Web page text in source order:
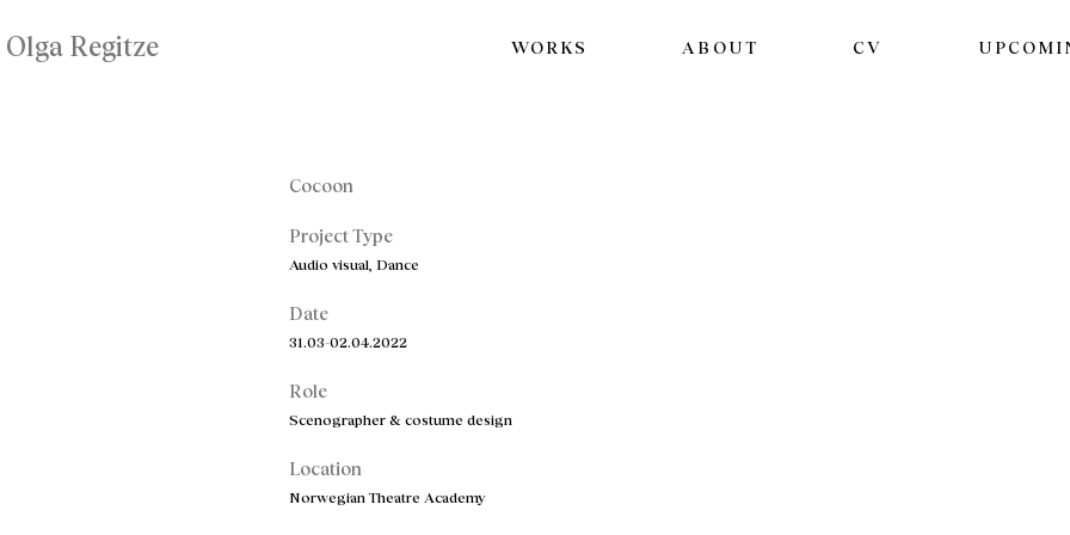
Olga Regitze WORKS ABOUT CV
Cocoon
Project Type
Audio visual, Dance
Date
31.03-02.04.2022
Role
Scenographer & costume design
Location
Norwegian Theatre Academy